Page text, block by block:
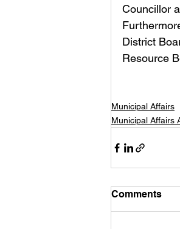
Councillor
District
Resource
Municipal Affairs
Municipal Affairs
Comments